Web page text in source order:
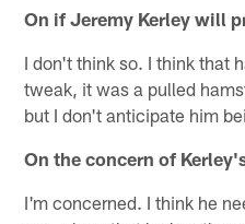
On if Jeremy Kerley will
I don't think so. I think that
tweak, it was a pulled
but I don't anticipate him
On the concern of
I'm concerned. I think he